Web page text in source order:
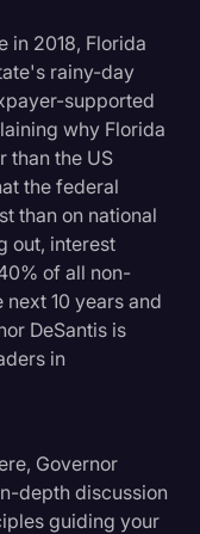
in 2018, Florida
rainy-day
supported
why Florida
than the US
the federal
than on national
out, interest
of all non-
10 years and
DeSantis is
in
Governor
depth discussion
guiding your